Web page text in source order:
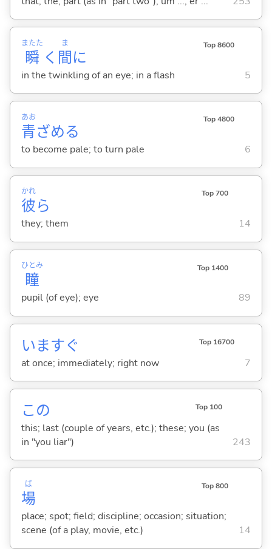
瞬
またた
く 間
ま
に
Top 8600
in the twinkling of an eye; in a flash 5
青
あお
ざめる
Top 4800
to become pale; to turn pale 6
彼
かれ
ら
Top 700
they; them 14
瞳
ひとみ Top 1400
pupil (of eye); eye 89
いますぐ Top 16700
at once; immediately; right now 7
この Top 100
this; last (couple of years, etc.); these; you (as
in "you liar")
243
場
ば Top 800
place; spot; field; discipline; occasion; situation;
scene (of a play, movie, etc.)
14